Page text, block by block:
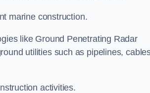
marine construction.
like Ground Penetrating Radar
utilities such as pipelines,
activities.